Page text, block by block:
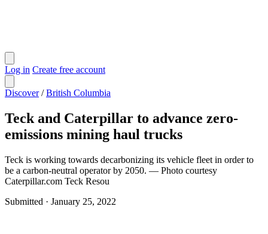
Log in Create free account
Discover / British Columbia
Teck and Caterpillar to advance zero-
emissions mining haul trucks
Teck is working towards decarbonizing its vehicle fleet in order to
be a carbon-neutral operator by 2050. — Photo courtesy
Caterpillar.com Teck Resou
Submitted · January 25, 2022